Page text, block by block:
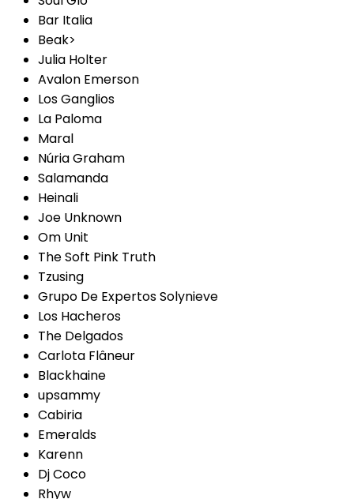
Bar Italia
Beak>
Julia Holter
Avalon Emerson
Los Ganglios
La Paloma
Maral
Núria Graham
Salamanda
Heinali
Joe Unknown
Om Unit
The Soft Pink Truth
Tzusing
Grupo De Expertos Solynieve
Los Hacheros
The Delgados
Carlota Flâneur
Blackhaine
upsammy
Cabiria
Emeralds
Karenn
Dj Coco
Rhyw